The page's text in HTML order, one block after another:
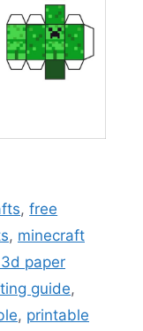
,free
, minecraft
paper
guide,
, printable